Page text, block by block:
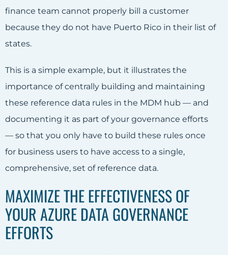
finance team cannot properly bill a customer
because they do not have Puerto Rico in their list of
states.
This is a simple example, but it illustrates the
importance of centrally building and maintaining
these reference data rules in the MDM hub — and
documenting it as part of your governance efforts
— so that you only have to build these rules once
for business users to have access to a single,
comprehensive, set of reference data.
MAXIMIZE THE EFFECTIVENESS OF
YOUR AZURE DATA GOVERNANCE
EFFORTS